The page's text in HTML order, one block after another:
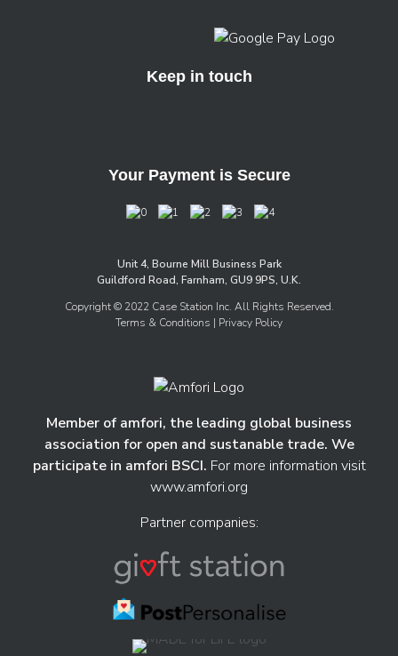
Keep in touch
Your Payment is Secure
Unit 4, Bourne Mill Business Park
Guildford Road, Farnham, GU9 9PS, U.K.
Copyright © 2022 Case Station Inc. All Rights Reserved.
Terms & Conditions | Privacy Policy
Member of amfori, the leading global business
association for open and sustanable trade. We
participate in amfori BSCI. For more information visit
www.amfori.org
Partner companies: